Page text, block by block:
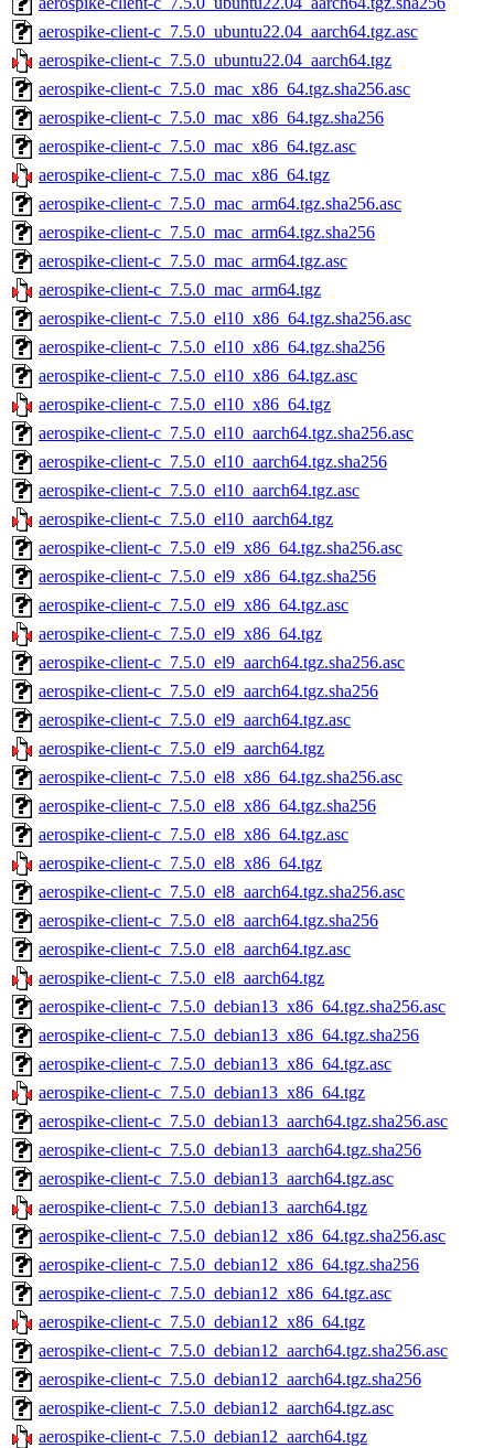
aerospike-client-c_7.5.0_ubuntu22.04_aarch64.tgz.asc
aerospike-client-c_7.5.0_ubuntu22.04_aarch64.tgz
aerospike-client-c_7.5.0_mac_x86_64.tgz.sha256.asc
aerospike-client-c_7.5.0_mac_x86_64.tgz.sha256
aerospike-client-c_7.5.0_mac_x86_64.tgz.asc
aerospike-client-c_7.5.0_mac_x86_64.tgz
aerospike-client-c_7.5.0_mac_arm64.tgz.sha256.asc
aerospike-client-c_7.5.0_mac_arm64.tgz.sha256
aerospike-client-c_7.5.0_mac_arm64.tgz.asc
aerospike-client-c_7.5.0_mac_arm64.tgz
aerospike-client-c_7.5.0_el10_x86_64.tgz.sha256.asc
aerospike-client-c_7.5.0_el10_x86_64.tgz.sha256
aerospike-client-c_7.5.0_el10_x86_64.tgz.asc
aerospike-client-c_7.5.0_el10_x86_64.tgz
aerospike-client-c_7.5.0_el10_aarch64.tgz.sha256.asc
aerospike-client-c_7.5.0_el10_aarch64.tgz.sha256
aerospike-client-c_7.5.0_el10_aarch64.tgz.asc
aerospike-client-c_7.5.0_el10_aarch64.tgz
aerospike-client-c_7.5.0_el9_x86_64.tgz.sha256.asc
aerospike-client-c_7.5.0_el9_x86_64.tgz.sha256
aerospike-client-c_7.5.0_el9_x86_64.tgz.asc
aerospike-client-c_7.5.0_el9_x86_64.tgz
aerospike-client-c_7.5.0_el9_aarch64.tgz.sha256.asc
aerospike-client-c_7.5.0_el9_aarch64.tgz.sha256
aerospike-client-c_7.5.0_el9_aarch64.tgz.asc
aerospike-client-c_7.5.0_el9_aarch64.tgz
aerospike-client-c_7.5.0_el8_x86_64.tgz.sha256.asc
aerospike-client-c_7.5.0_el8_x86_64.tgz.sha256
aerospike-client-c_7.5.0_el8_x86_64.tgz.asc
aerospike-client-c_7.5.0_el8_x86_64.tgz
aerospike-client-c_7.5.0_el8_aarch64.tgz.sha256.asc
aerospike-client-c_7.5.0_el8_aarch64.tgz.sha256
aerospike-client-c_7.5.0_el8_aarch64.tgz.asc
aerospike-client-c_7.5.0_el8_aarch64.tgz
aerospike-client-c_7.5.0_debian13_x86_64.tgz.sha256.asc
aerospike-client-c_7.5.0_debian13_x86_64.tgz.sha256
aerospike-client-c_7.5.0_debian13_x86_64.tgz.asc
aerospike-client-c_7.5.0_debian13_x86_64.tgz
aerospike-client-c_7.5.0_debian13_aarch64.tgz.sha256.asc
aerospike-client-c_7.5.0_debian13_aarch64.tgz.sha256
aerospike-client-c_7.5.0_debian13_aarch64.tgz.asc
aerospike-client-c_7.5.0_debian13_aarch64.tgz
aerospike-client-c_7.5.0_debian12_x86_64.tgz.sha256.asc
aerospike-client-c_7.5.0_debian12_x86_64.tgz.sha256
aerospike-client-c_7.5.0_debian12_x86_64.tgz.asc
aerospike-client-c_7.5.0_debian12_x86_64.tgz
aerospike-client-c_7.5.0_debian12_aarch64.tgz.sha256.asc
aerospike-client-c_7.5.0_debian12_aarch64.tgz.sha256
aerospike-client-c_7.5.0_debian12_aarch64.tgz.asc
aerospike-client-c_7.5.0_debian12_aarch64.tgz